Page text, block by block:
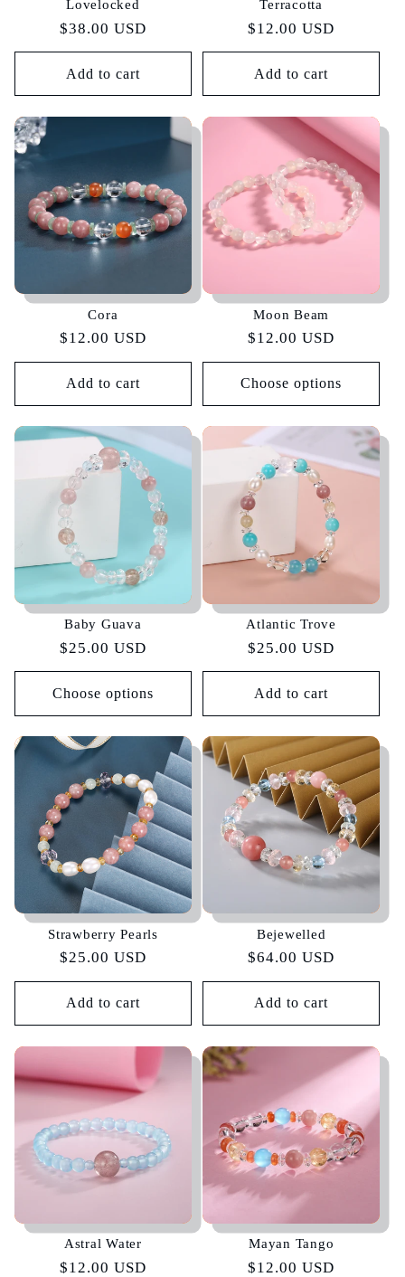
Lovelocked
Regular
price
$38.00 USD
Add to cart
Terracotta
Regular
price
$12.00 USD
Add to cart
Cora
Regular
price
$12.00 USD
Add to cart
Moon Beam
Regular
price
$12.00 USD
Choose options
Baby Guava
Regular
price
$25.00 USD
Choose options
Atlantic Trove
Regular
price
$25.00 USD
Add to cart
Strawberry Pearls
Regular
price
$25.00 USD
Add to cart
Bejewelled
Regular
price
$64.00 USD
Add to cart
Astral Water
Regular
$12.00 USD
Mayan Tango
Regular
$12.00 USD